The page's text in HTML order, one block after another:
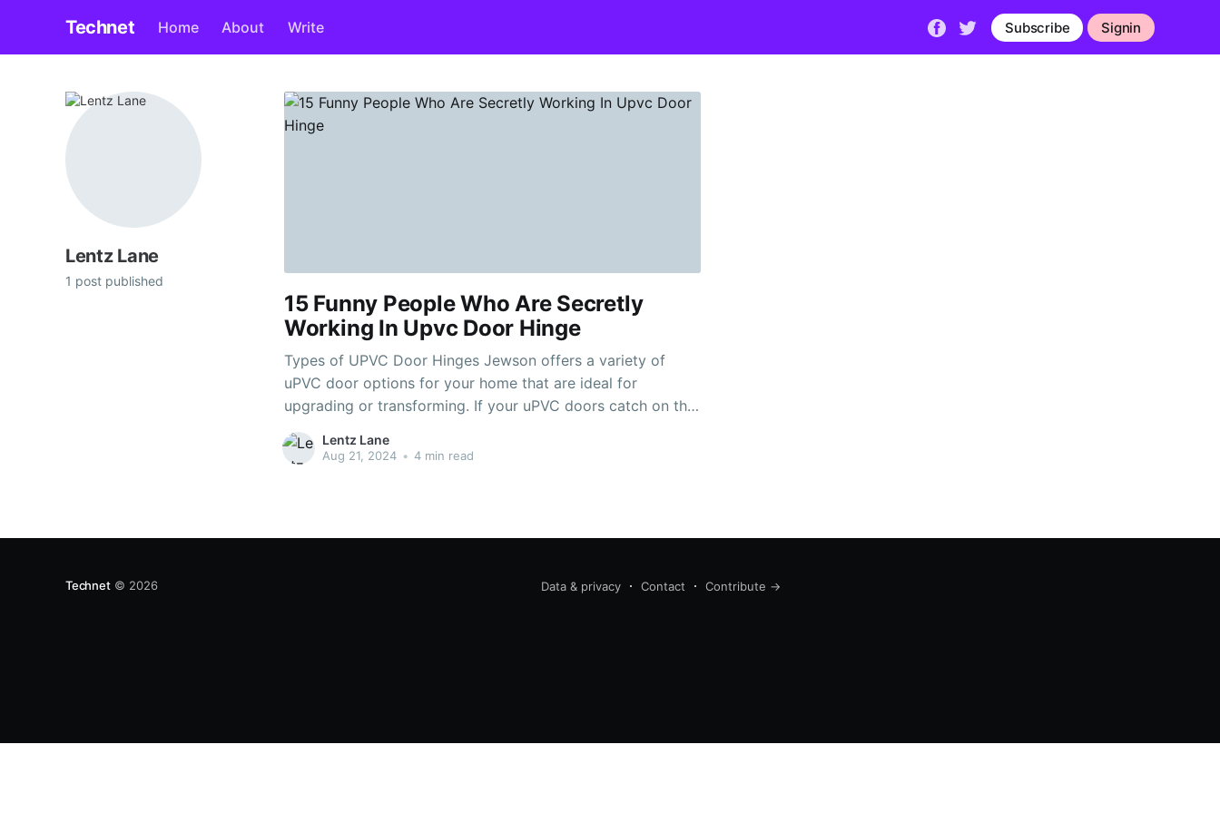
Technet Home About Write Subscribe Signin
Lentz Lane
1 post published
15 Funny People Who Are Secretly
Working In Upvc Door Hinge
Types of UPVC Door Hinges Jewson offers a variety of
uPVC door options for your home that are ideal for
upgrading or transforming. If your uPVC doors catch on the
floor or allow drafts, it is most likely due to hinges that are
not aligned properly. The distinction between the
Lentz Lane
Aug 21, 2024 • 4 min read
Technet© 2026 Data & privacy Contact Contribute →